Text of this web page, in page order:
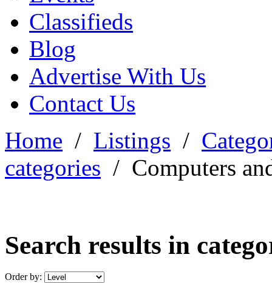
Classifieds
Blog
Advertise With Us
Contact Us
Home / Listings /
categories / Computers
Search results in
Order by: